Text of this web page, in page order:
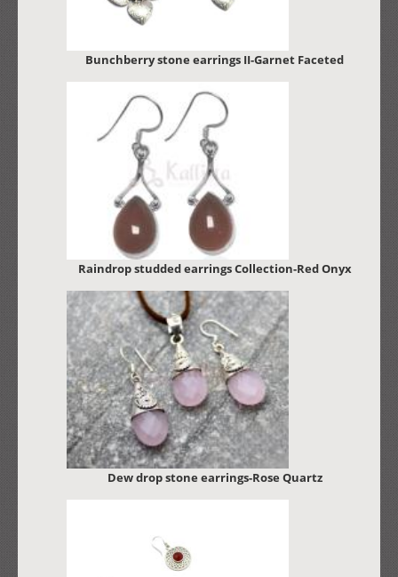
Bunchberry stone earrings II-Garnet Faceted
Raindrop studded earrings Collection-Red Onyx
Dew drop stone earrings-Rose Quartz